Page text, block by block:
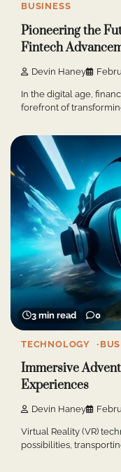
BUSINESS
Pioneering the
Fintech
Devin Haney
In the digital age,
forefront of
3 min read 0
TECHNOLOGY
Immersive
Experiences
Devin Haney
Virtual Reality (VR)
possibilities,